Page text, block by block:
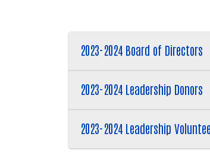
2023-2024 Board of Directors
2023-2024 Leadership Donors
2023-2024 Leadership